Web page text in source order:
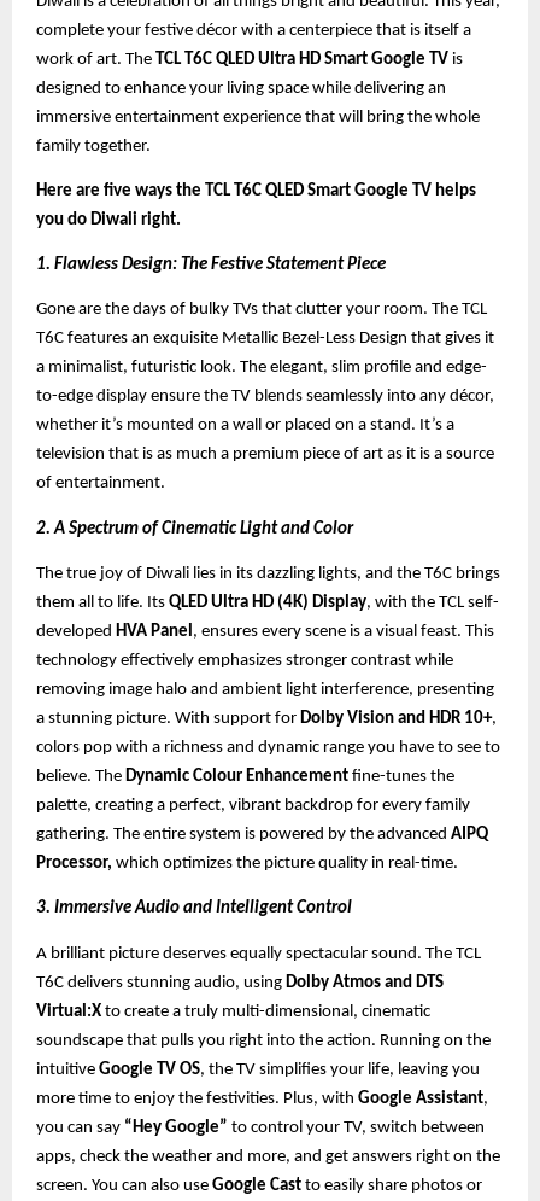
complete your festive décor with a centerpiece that is itself a
work of art. The TCL T6C QLED Ultra HD Smart Google TV is
designed to enhance your living space while delivering an
immersive entertainment experience that will bring the whole
family together.
Here are five ways the TCL T6C QLED Smart Google TV helps
you do Diwali right.
1. Flawless Design: The Festive Statement Piece
Gone are the days of bulky TVs that clutter your room. The TCL
T6C features an exquisite Metallic Bezel-Less Design that gives it
a minimalist, futuristic look. The elegant, slim profile and edge-
to-edge display ensure the TV blends seamlessly into any décor,
whether it’s mounted on a wall or placed on a stand. It’s a
television that is as much a premium piece of art as it is a source
of entertainment.
2. A Spectrum of Cinematic Light and Color
The true joy of Diwali lies in its dazzling lights, and the T6C brings
them all to life. Its QLED Ultra HD (4K) Display, with the TCL self-
developed HVA Panel, ensures every scene is a visual feast. This
technology effectively emphasizes stronger contrast while
removing image halo and ambient light interference, presenting
a stunning picture. With support for Dolby Vision and HDR 10+,
colors pop with a richness and dynamic range you have to see to
believe. The Dynamic Colour Enhancement fine-tunes the
palette, creating a perfect, vibrant backdrop for every family
gathering. The entire system is powered by the advanced AIPQ
Processor, which optimizes the picture quality in real-time.
3. Immersive Audio and Intelligent Control
A brilliant picture deserves equally spectacular sound. The TCL
T6C delivers stunning audio, using Dolby Atmos and DTS
Virtual:X to create a truly multi-dimensional, cinematic
soundscape that pulls you right into the action. Running on the
intuitive Google TV OS, the TV simplifies your life, leaving you
more time to enjoy the festivities. Plus, with Google Assistant,
you can say “Hey Google” to control your TV, switch between
apps, check the weather and more, and get answers right on the
screen. You can also use Google Cast to easily share photos or